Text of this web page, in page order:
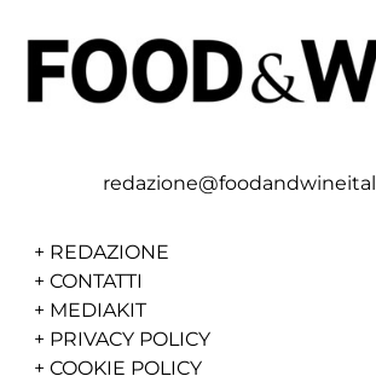
+ REDAZIONE
+ CONTATTI
+ MEDIAKIT
+ PRIVACY POLICY
+ COOKIE POLICY